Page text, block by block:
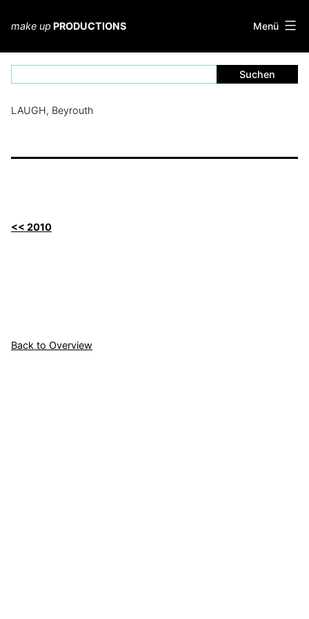
springen
make up PRODUCTIONS Menü
LAUGH, Beyrouth
<< 2010
Back to Overview